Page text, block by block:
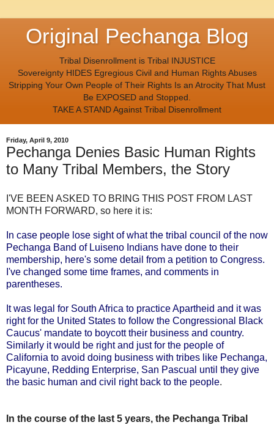
Original Pechanga Blog
Tribal Disenrollment is Tribal INJUSTICE
Sovereignty HIDES Egregious Civil and Human Rights Abuses
Stripping Your Own People of Their Rights Is an Atrocity That Must
Be EXPOSED and Stopped.
TAKE A STAND Against Tribal Disenrollment
Friday, April 9, 2010
Pechanga Denies Basic Human Rights
to Many Tribal Members, the Story
I'VE BEEN ASKED TO BRING THIS POST FROM LAST
MONTH FORWARD, so here it is:
In case people lose sight of what the tribal council of the now
Pechanga Band of Luiseno Indians have done to their
membership, here's some detail from a petition to Congress.
I've changed some time frames, and comments in
parentheses.
It was legal for South Africa to practice Apartheid and it was
right for the United States to follow the Congressional Black
Caucus' mandate to boycott their business and country.
Similarly it would be right and just for the people of
California to avoid doing business with tribes like Pechanga,
Picayune, Redding Enterprise, San Pascual until they give
the basic human and civil right back to the people.
In the course of the last 5 years, the Pechanga Tribal